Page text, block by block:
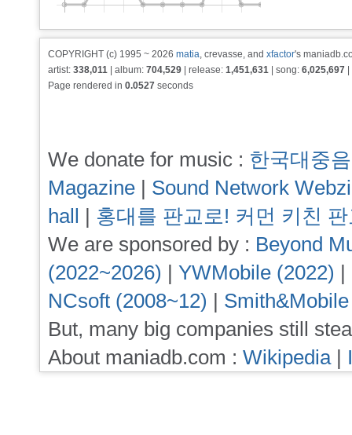
COPYRIGHT (c) 1995 ~ 2026 matia, crevasse, and xfactor's
artist: 338,011 | album: 704,529 | release: 1,451,631 | song: 6,025,697
Page rendered in 0.0527 seconds
We donate for music : 한국대중
Magazine | Sound Network
hall | 홍대를 판교로! 커먼 키친
We are sponsored by : Beyond
(2022~2026) | YWMobile (2022) |
NCsoft (2008~12) |
But, many big companies still
About maniadb.com : Wikipedia|